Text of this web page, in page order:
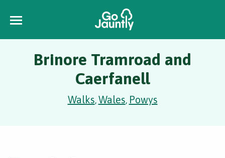
Brinore Tramroad and
Caerfanell
Walks,Wales, Powys